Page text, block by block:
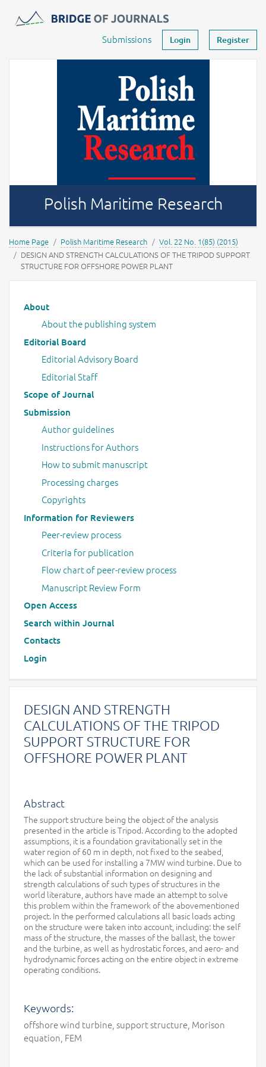
Journals -MOST Wiedzy
Submissions Login Register
Polish Maritime Research
Home Page Polish Maritime Research
Vol. 22 No. 1(85) (2015)
DESIGN AND STRENGTH CALCULATIONS OF THE TRIPOD SUPPORT
STRUCTURE FOR OFFSHORE POWER PLANT
Main menu
About
About the publishing system
Editorial Board
Editorial Advisory Board
Editorial Staff
Scope of Journal
Submission
Author guidelines
Instructions for Authors
How to submit manuscript
Processing charges
Copyrights
Information for Reviewers
Peer-review process
Criteria for publication
Flow chart of peer-review process
Manuscript Review Form
Open Access
Search within Journal
Contacts
Login
DESIGN AND STRENGTH
CALCULATIONS OF THE TRIPOD
SUPPORT STRUCTURE FOR
OFFSHORE POWER PLANT
Abstract
The support structure being the object of the analysis
presented in the article is Tripod. According to the adopted
assumptions, it is a foundation gravitationally set in the
water region of 60 m in depth, not fixed to the seabed,
which can be used for installing a 7MW wind turbine. Due to
the lack of substantial information on designing and
strength calculations of such types of structures in the
world literature, authors have made an attempt to solve
this problem within the framework of the abovementioned
project. In the performed calculations all basic loads acting
on the structure were taken into account, including: the self
mass of the structure, the masses of the ballast, the tower
and the turbine, as well as hydrostatic forces, and aero- and
hydrodynamic forces acting on the entire object in extreme
operating conditions.
Keywords:
offshore wind turbine, support structure, Morison
equation, FEM